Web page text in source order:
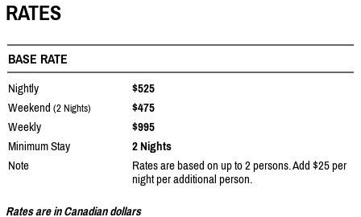
RATES
BASE RATE
Nightly
$525
Weekend (2 Nights)
$475
Weekly
$995
Minimum Stay
2 Nights
Note
Rates are based on up to 2 persons. Add $25 per
night per additional person.
Rates are in Canadian dollars